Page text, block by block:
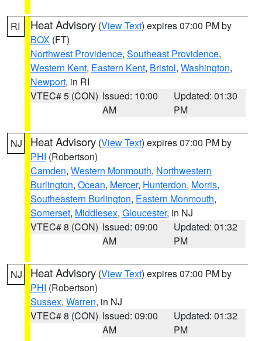
RI Heat Advisory (View Text) expires 07:00 PM by
BOX (FT)
Northwest Providence, Southeast Providence,
Western Kent, Eastern Kent, Bristol, Washington,
Newport, in RI
VTEC# 5 (CON) Issued: 10:00
AM
Updated: 01:30
PM
NJ Heat Advisory (View Text) expires 07:00 PM by
PHI (Robertson)
Camden, Western Monmouth, Northwestern
Burlington, Ocean, Mercer, Hunterdon, Morris,
Southeastern Burlington, Eastern Monmouth,
Somerset, Middlesex, Gloucester, in NJ
VTEC# 8 (CON) Issued: 09:00
AM
Updated: 01:32
PM
NJ Heat Advisory (View Text) expires 07:00 PM by
PHI (Robertson)
Sussex, Warren, in NJ
VTEC# 8 (CON) Issued: 09:00
AM
Updated: 01:32
PM